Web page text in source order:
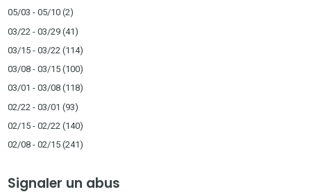
05/03 - 05/10 (2)
03/22 - 03/29 (41)
03/15 - 03/22 (114)
03/08 - 03/15 (100)
03/01 - 03/08 (118)
02/22 - 03/01 (93)
02/15 - 02/22 (140)
02/08 - 02/15 (241)
Signaler un abus